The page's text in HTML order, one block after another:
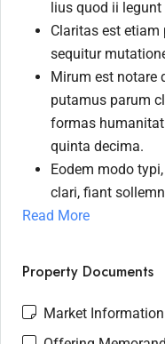
lius quod ii legunt
Claritas est etiam
sequitur
Mirum est notare
putamus parum
formas
quinta decima.
Eodem modo
clari, fiant
Read More
Property Documents
Market Information